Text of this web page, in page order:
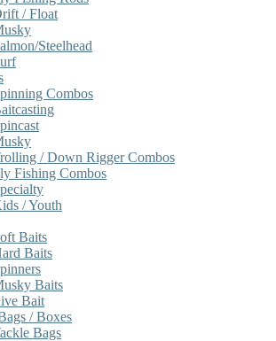
/ Float
Steelhead
Combos
/ Down Rigger Combos
Fishing Combos
/ Youth
Baits
Baits
Baits
Bait
/ Boxes
Bags